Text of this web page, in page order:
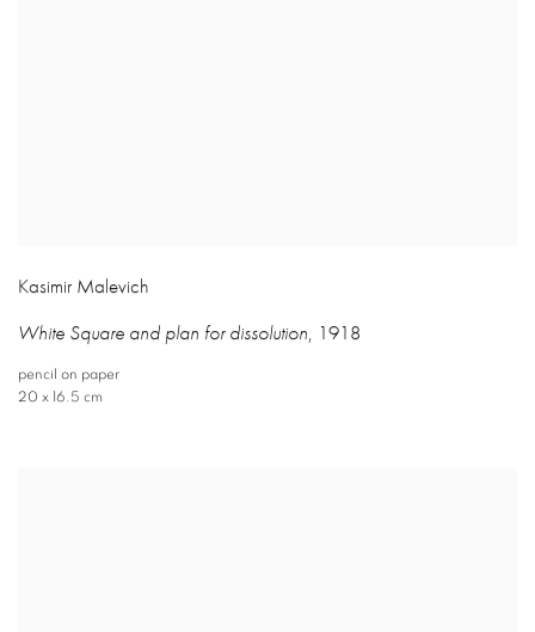
Kasimir Malevich
White Square and plan for dissolution, 1918
pencil on paper
20 x 16.5 cm